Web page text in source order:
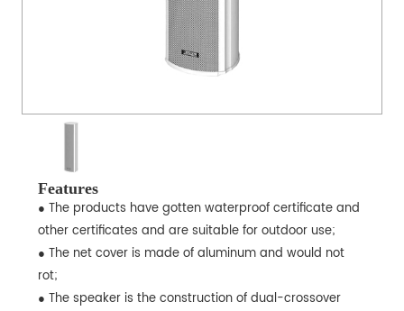
Features
● The products have gotten waterproof certificate and
other certificates and are suitable for outdoor use;
● The net cover is made of aluminum and would not
rot;
● The speaker is the construction of dual-crossover